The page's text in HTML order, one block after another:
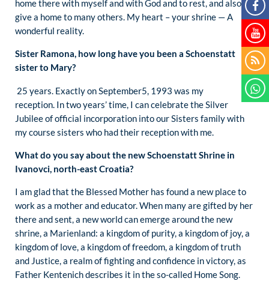
home there with myself and with God and to rest, and also to
give a home to many others. My heart – your shrine — A
wonderful reality.
Sister Ramona, how long have you been a Schoenstatt
sister to Mary?
25 years. Exactly on September5, 1993 was my
reception. In two years’ time, I can celebrate the Silver
Jubilee of official incorporation into our Sisters family with
my course sisters who had their reception with me.
What do you say about the new Schoenstatt Shrine in
Ivanovci, north-east Croatia?
I am glad that the Blessed Mother has found a new place to
work as a mother and educator. When many are gifted by her
there and sent, a new world can emerge around the new
shrine, a Marienland: a kingdom of purity, a kingdom of joy, a
kingdom of love, a kingdom of freedom, a kingdom of truth
and Justice, a realm of fighting and confidence in victory, as
Father Kentenich describes it in the so-called Home Song.